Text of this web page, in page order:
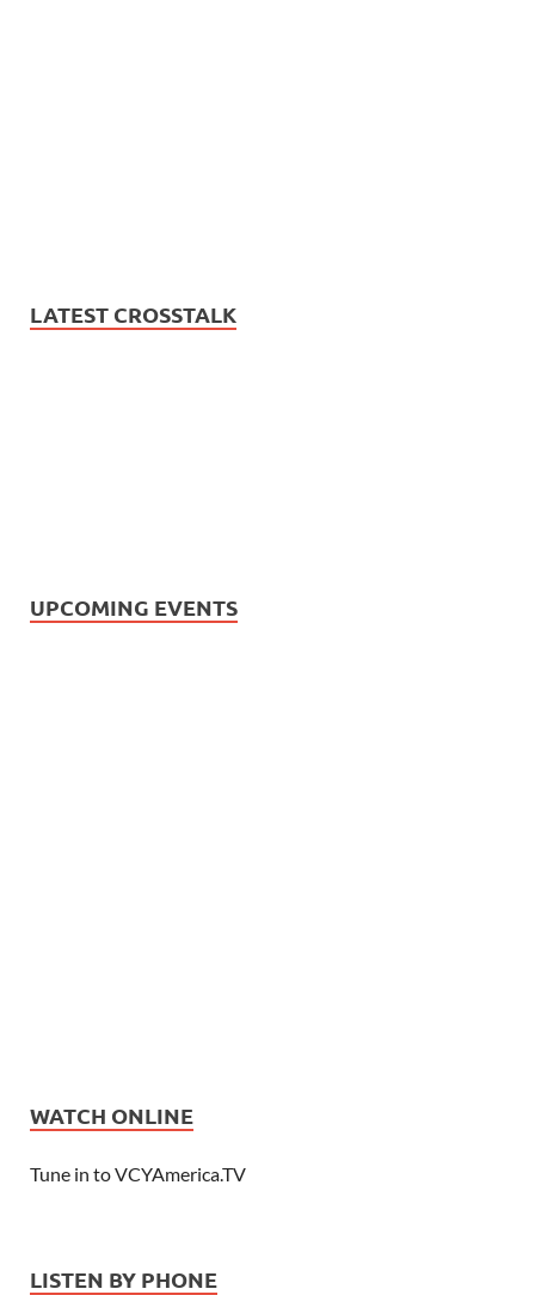
LATEST CROSSTALK
UPCOMING EVENTS
WATCH ONLINE
Tune in to VCYAmerica.TV
LISTEN BY PHONE